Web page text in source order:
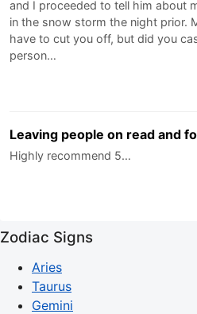
and I proceeded to tell him about
in the snow storm the night prior.
have to cut you off, but did you
person…
Leaving people on read and
Highly recommend 5…
Zodiac Signs
Aries
Taurus
Gemini